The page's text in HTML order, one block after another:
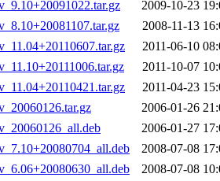
2009-10-23
2008-11-13
2011-06-10
2011-10-07
2011-04-23
2006-01-26
2006-01-27
2008-07-08
2008-07-08